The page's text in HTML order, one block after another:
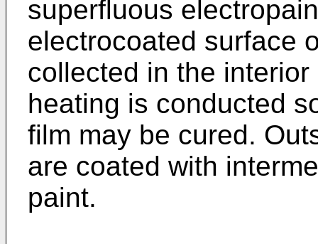
superfluous
electrocoated surface
collected in the
heating is conducted
film may be cured.
are coated with
paint.